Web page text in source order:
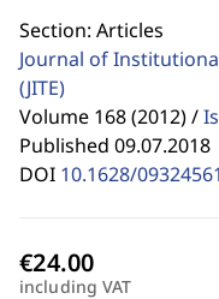
Section: Articles
Journal of
(JITE)
Volume 168 (2012) /
Published 09.07.2018
DOI 10.1628/
including VAT